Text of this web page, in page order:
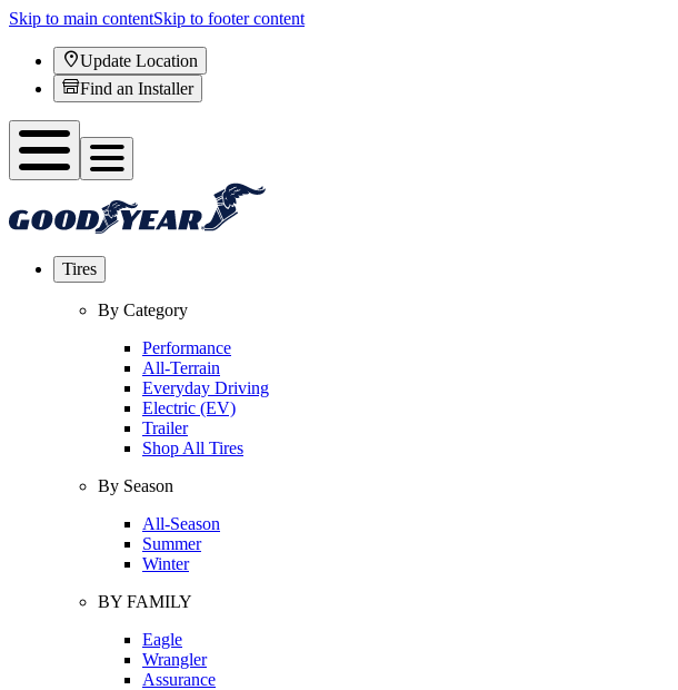
Skip to main contentSkip to footer content
Update Location
Find an Installer
Tires
By Category
Performance
All-Terrain
Everyday Driving
Electric (EV)
Trailer
Shop All Tires
By Season
All-Season
Summer
Winter
BY FAMILY
Eagle
Wrangler
Assurance